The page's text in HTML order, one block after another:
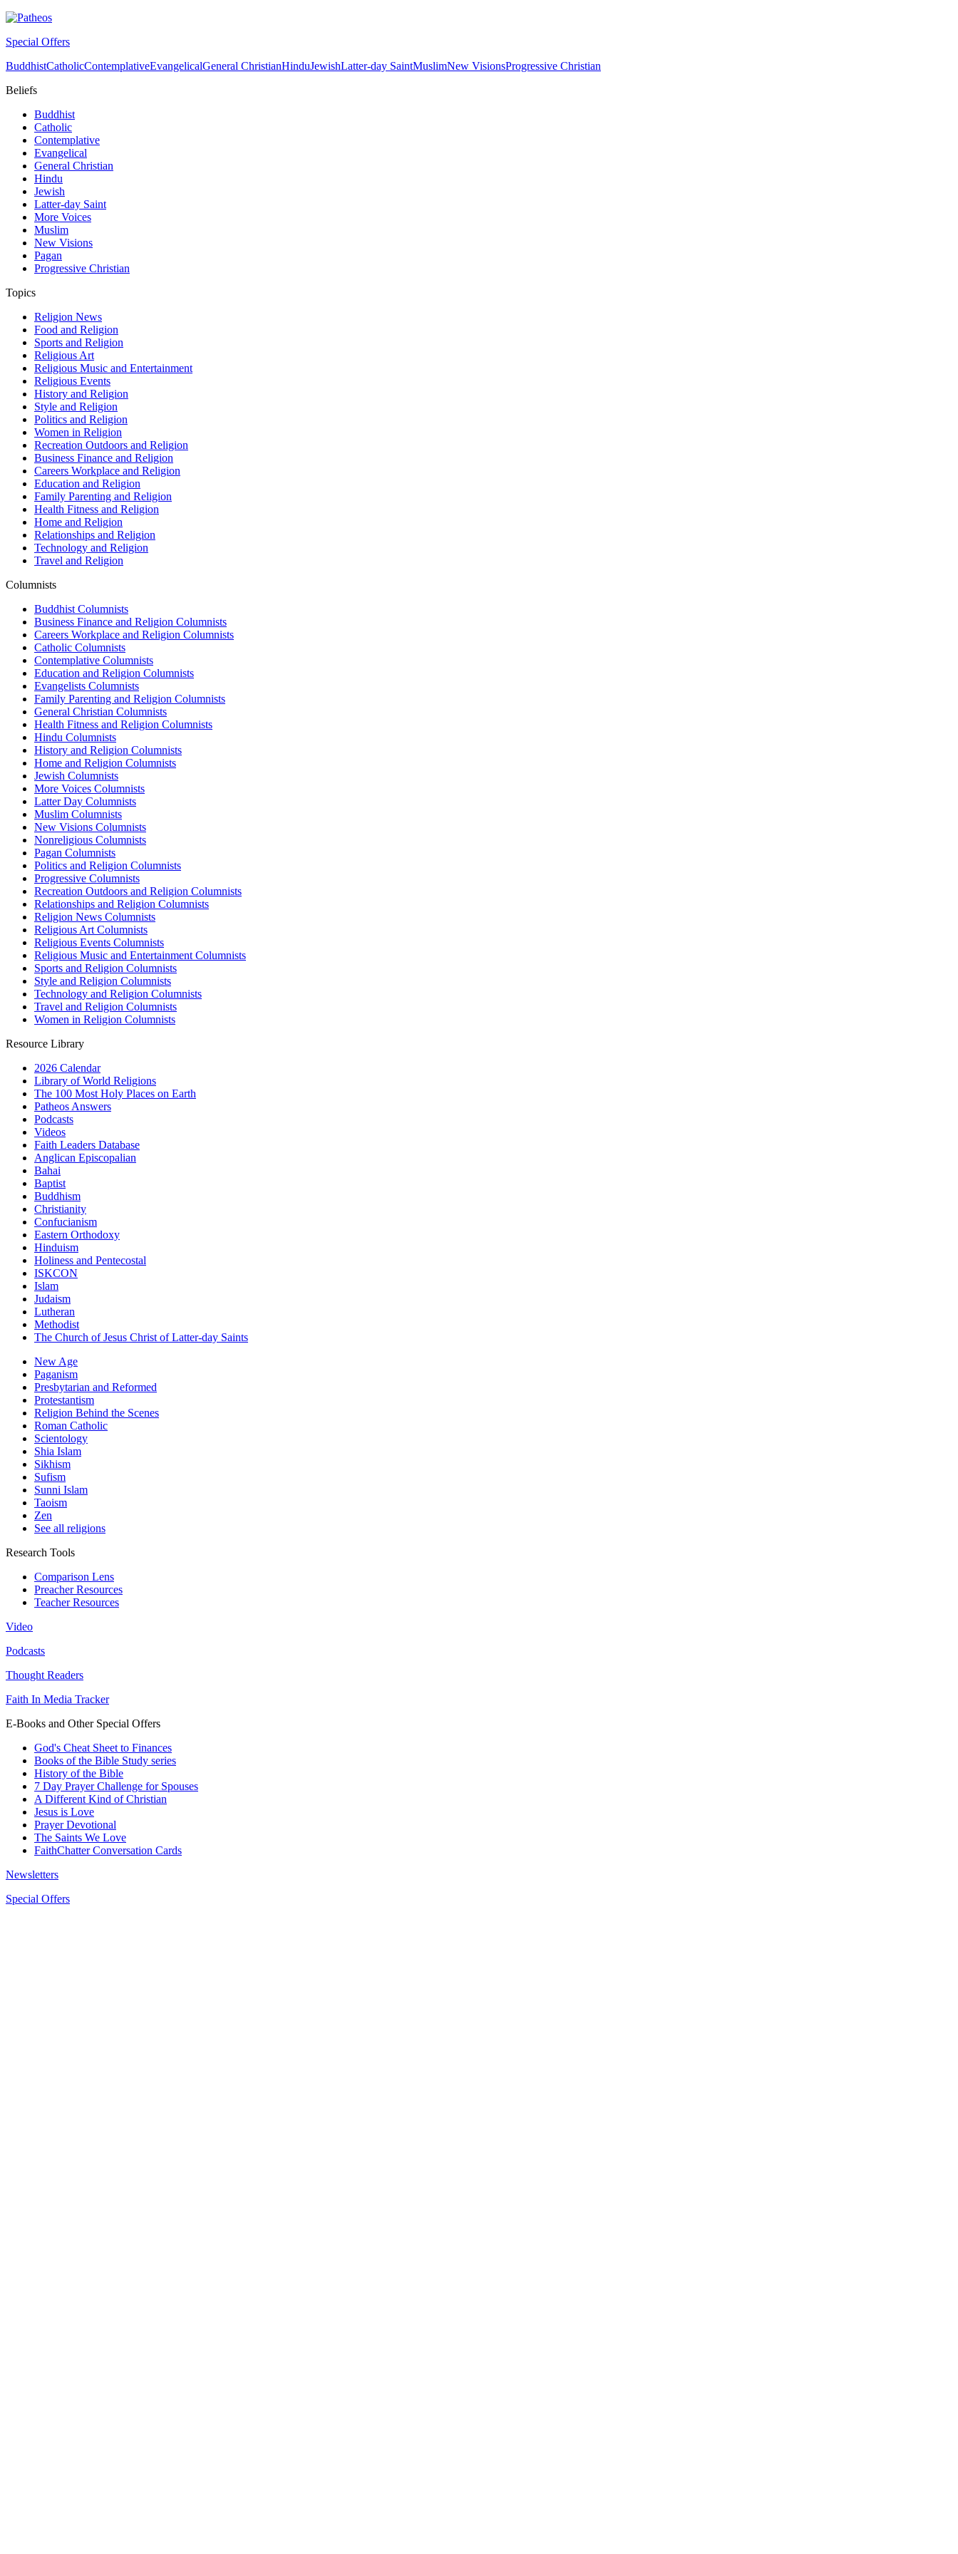
Special Offers
BuddhistCatholicContemplativeEvangelicalGeneral ChristianHinduJewishLatter-day SaintMuslimNew VisionsProgressive Christian
Beliefs
Buddhist
Catholic
Contemplative
Evangelical
General Christian
Hindu
Jewish
Latter-day Saint
More Voices
Muslim
New Visions
Pagan
Progressive Christian
Topics
Religion News
Food and Religion
Sports and Religion
Religious Art
Religious Music and Entertainment
Religious Events
History and Religion
Style and Religion
Politics and Religion
Women in Religion
Recreation Outdoors and Religion
Business Finance and Religion
Careers Workplace and Religion
Education and Religion
Family Parenting and Religion
Health Fitness and Religion
Home and Religion
Relationships and Religion
Technology and Religion
Travel and Religion
Columnists
Buddhist Columnists
Business Finance and Religion Columnists
Careers Workplace and Religion Columnists
Catholic Columnists
Contemplative Columnists
Education and Religion Columnists
Evangelists Columnists
Family Parenting and Religion Columnists
General Christian Columnists
Health Fitness and Religion Columnists
Hindu Columnists
History and Religion Columnists
Home and Religion Columnists
Jewish Columnists
More Voices Columnists
Latter Day Columnists
Muslim Columnists
New Visions Columnists
Nonreligious Columnists
Pagan Columnists
Politics and Religion Columnists
Progressive Columnists
Recreation Outdoors and Religion Columnists
Relationships and Religion Columnists
Religion News Columnists
Religious Art Columnists
Religious Events Columnists
Religious Music and Entertainment Columnists
Sports and Religion Columnists
Style and Religion Columnists
Technology and Religion Columnists
Travel and Religion Columnists
Women in Religion Columnists
Resource Library
2026 Calendar
Library of World Religions
The 100 Most Holy Places on Earth
Patheos Answers
Podcasts
Videos
Faith Leaders Database
Anglican Episcopalian
Bahai
Baptist
Buddhism
Christianity
Confucianism
Eastern Orthodoxy
Hinduism
Holiness and Pentecostal
ISKCON
Islam
Judaism
Lutheran
Methodist
The Church of Jesus Christ of Latter-day Saints
New Age
Paganism
Presbytarian and Reformed
Protestantism
Religion Behind the Scenes
Roman Catholic
Scientology
Shia Islam
Sikhism
Sufism
Sunni Islam
Taoism
Zen
See all religions
Research Tools
Comparison Lens
Preacher Resources
Teacher Resources
Video
Podcasts
Thought Readers
Faith In Media Tracker
E-Books and Other Special Offers
God's Cheat Sheet to Finances
Books of the Bible Study series
History of the Bible
7 Day Prayer Challenge for Spouses
A Different Kind of Christian
Jesus is Love
Prayer Devotional
The Saints We Love
FaithChatter Conversation Cards
Newsletters
Special Offers